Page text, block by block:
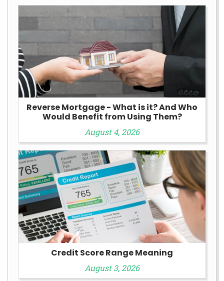
Reverse Mortgage - What is it? And Who
Would Benefit from Using Them?
August 4, 2026
Credit Score Range Meaning
August 3, 2026